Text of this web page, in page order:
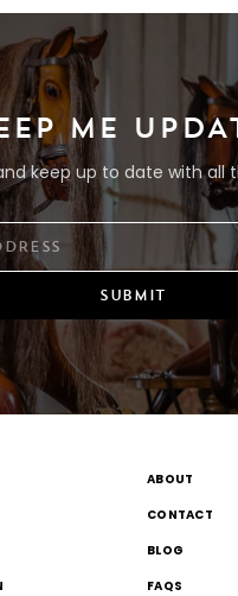
ME
keep up to date with all
SUBMIT
ABOUT
CONTACT
BLOG
FAQS